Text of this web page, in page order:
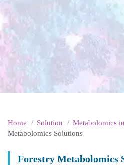
Home Solution Metabolomics
Metabolomics Solutions
Forestry Metabolomics